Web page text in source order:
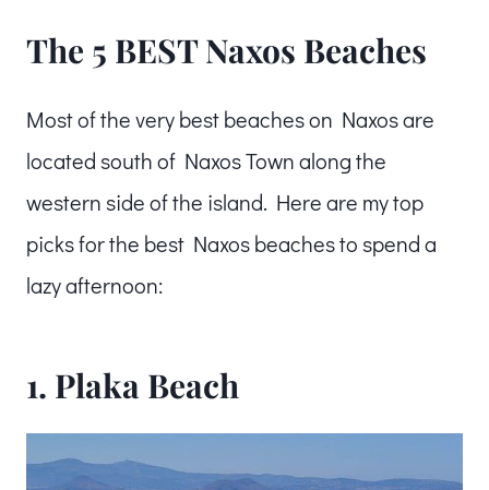
The 5 BEST Naxos Beaches
Most of the very best beaches on Naxos are
located south of Naxos Town along the
western side of the island. Here are my top
picks for the best Naxos beaches to spend a
lazy afternoon:
1. Plaka Beach